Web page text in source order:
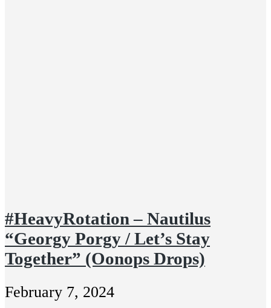
#HeavyRotation – Nautilus
“Georgy Porgy / Let’s Stay
Together” (Oonops Drops)
February 7, 2024